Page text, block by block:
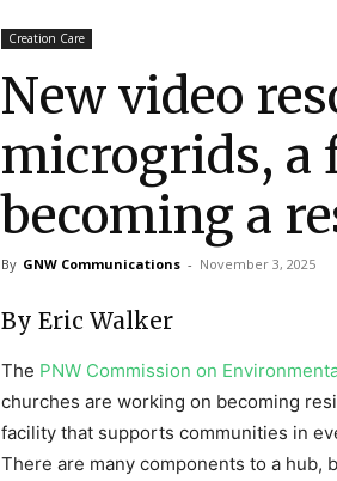
Creation Care
New video
microgrids, a
becoming a
By GNW Communications - November 3, 2025
By Eric Walker
The PNW Commission on
churches are working on becoming
facility that supports communities in
There are many components to a hub,